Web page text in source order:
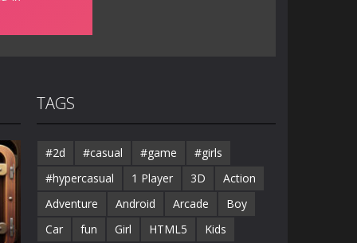
TAGS
#2d #casual #game
#girls
#hypercasual
1 Player 3D
Action
Adventure
Android Arcade
Boy
Car
fun Girl HTML5
Kids